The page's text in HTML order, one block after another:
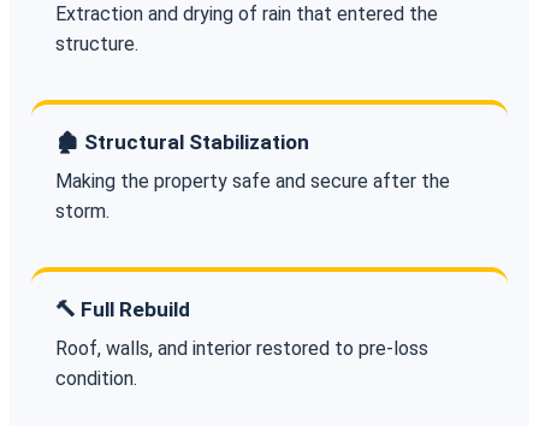
Extraction and drying of rain that entered the
structure.
🏚️ Structural Stabilization
Making the property safe and secure after the
storm.
🔨 Full Rebuild
Roof, walls, and interior restored to pre-loss
condition.